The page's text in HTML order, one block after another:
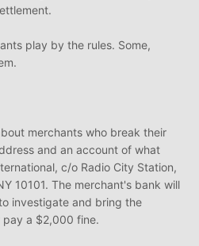
play by the rules. Some,
merchants who break their
and an account of what
c/o Radio City Station,
10101. The merchant's bank will
investigate and bring the
a $2,000 fine.